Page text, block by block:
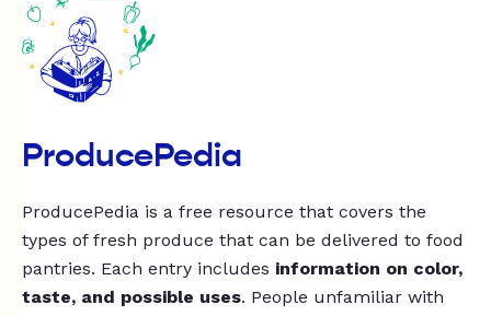
ProducePedia
ProducePedia is a free resource that covers the
types of fresh produce that can be delivered to food
pantries. Each entry includes information on color,
taste, and possible uses. People unfamiliar with